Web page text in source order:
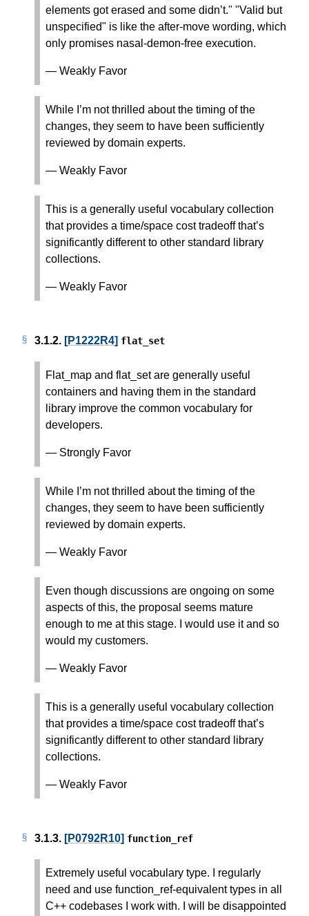
elements got erased and some didn’t." "Valid but
unspecified" is like the after-move wording, which
only promises nasal-demon-free execution.
— Weakly Favor
While I’m not thrilled about the timing of the
changes, they seem to have been sufficiently
reviewed by domain experts.
— Weakly Favor
This is a generally useful vocabulary collection
that provides a time/space cost tradeoff that’s
significantly different to other standard library
collections.
— Weakly Favor
3.1.2. [P1222R4] flat_set
Flat_map and flat_set are generally useful
containers and having them in the standard
library improve the common vocabulary for
developers.
— Strongly Favor
While I’m not thrilled about the timing of the
changes, they seem to have been sufficiently
reviewed by domain experts.
— Weakly Favor
Even though discussions are ongoing on some
aspects of this, the proposal seems mature
enough to me at this stage. I would use it and so
would my customers.
— Weakly Favor
This is a generally useful vocabulary collection
that provides a time/space cost tradeoff that’s
significantly different to other standard library
collections.
— Weakly Favor
3.1.3. [P0792R10] function_ref
Extremely useful vocabulary type. I regularly
need and use function_ref-equivalent types in all
C++ codebases I work with. I will be disappointed